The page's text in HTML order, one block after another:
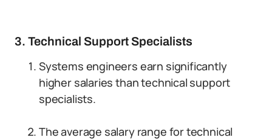
3. Technical Support Specialists
Systems engineers earn significantly
higher salaries than technical support
specialists.
The average salary range for technical